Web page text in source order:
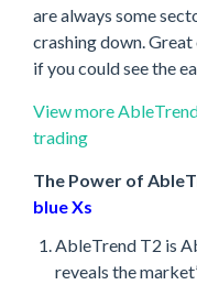
are always some
crashing down.
if you could see the
View more
trading
The Power of
blue Xs
AbleTrend T2 is
reveals the